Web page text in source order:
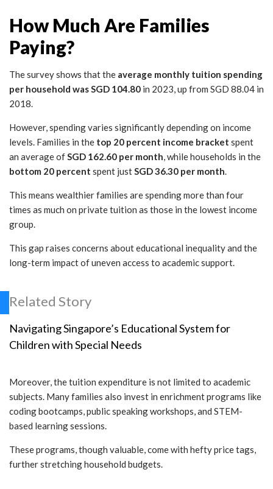
How Much Are Families
Paying?
The survey shows that the average monthly tuition spending
per household was SGD 104.80 in 2023, up from SGD 88.04 in
2018.
However, spending varies significantly depending on income
levels. Families in the top 20 percent income bracket spent
an average ofSGD 162.60 per month, while households in the
bottom 20 percent spent justSGD 36.30 per month.
This means wealthier families are spending more than four
times as much on private tuition as those in the lowest income
group.
This gap raises concerns about educational inequality and the
long-term impact of uneven access to academic support.
Related Story
Navigating Singapore’s Educational System for
Children with Special Needs
Moreover, the tuition expenditure is not limited to academic
subjects. Many families also invest in enrichment programs like
coding bootcamps, public speaking workshops, and STEM-
based learning sessions.
These programs, though valuable, come with hefty price tags,
further stretching household budgets.